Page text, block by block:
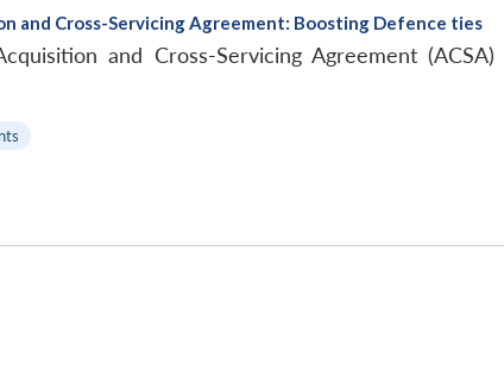
and Cross-Servicing Agreement: Boosting Defence ties
and Cross-Servicing Agreement